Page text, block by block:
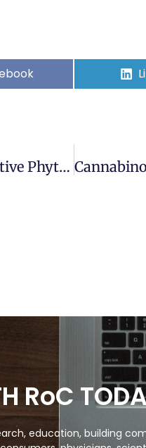
Pharmacology Of Non-Psychoactive Phytocannabinoids And Their Potential For Treatment Of Cardiometabolic Disease
RoC
education, building